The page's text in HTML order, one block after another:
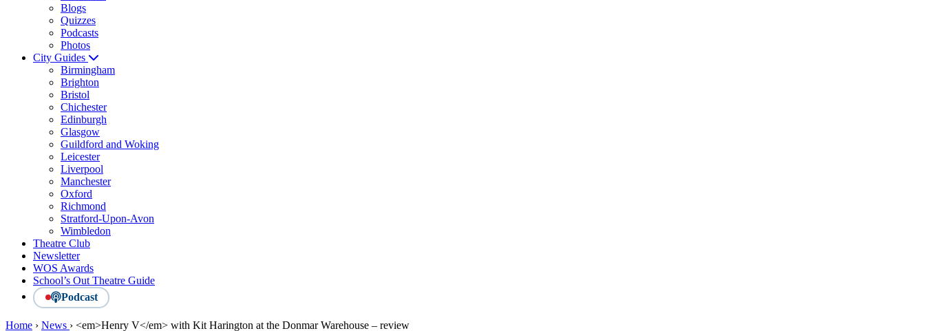
Blogs
Quizzes
Podcasts
Photos
City Guides
Birmingham
Brighton
Bristol
Chichester
Edinburgh
Glasgow
Guildford and Woking
Leicester
Liverpool
Manchester
Oxford
Richmond
Stratford-Upon-Avon
Wimbledon
Theatre Club
Newsletter
WOS Awards
School’s Out Theatre Guide
Podcast
Home › News › <em>Henry V</em> with Kit Harington at the Donmar Warehouse – review